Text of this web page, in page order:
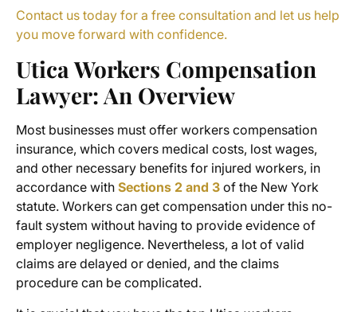
Contact us today for a free consultation and let us help
you move forward with confidence.
Utica Workers Compensation
Lawyer: An Overview
Most businesses must offer workers compensation
insurance, which covers medical costs, lost wages,
and other necessary benefits for injured workers, in
accordance with Sections 2 and 3 of the New York
statute. Workers can get compensation under this no-
fault system without having to provide evidence of
employer negligence. Nevertheless, a lot of valid
claims are delayed or denied, and the claims
procedure can be complicated.